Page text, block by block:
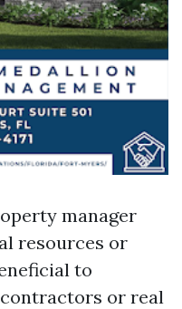
manager
resources or
to
or real